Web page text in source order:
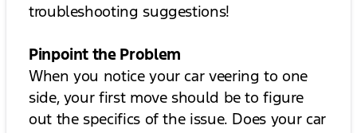
troubleshooting suggestions!
Pinpoint the Problem
When you notice your car veering to one
side, your first move should be to figure
out the specifics of the issue. Does your car